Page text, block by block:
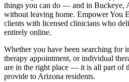
things you can do — and in Buckeye,
without leaving home. Empower You
clients with licensed clinicians who
entirely online.
Whether you have been searching for
therapy appointment, or individual
are in the right place — it is all part of
provide to Arizona residents.